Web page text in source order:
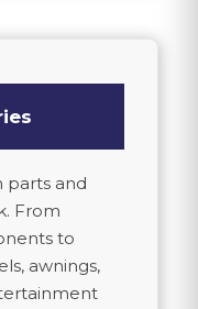
parts and
From
to
awnings,